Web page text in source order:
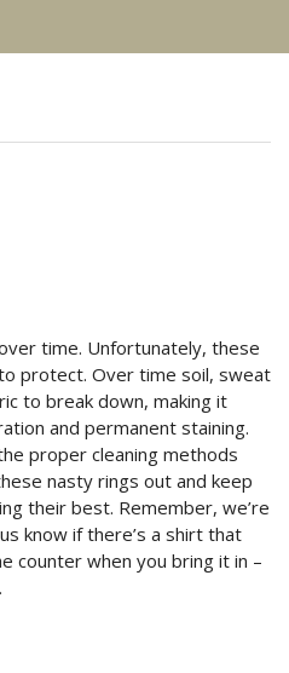
time. Unfortunately, these
protect. Over time soil, sweat
to break down, making it
and permanent staining.
proper cleaning methods
nasty rings out and keep
their best. Remember, we’re
know if there’s a shirt that
counter when you bring it in –